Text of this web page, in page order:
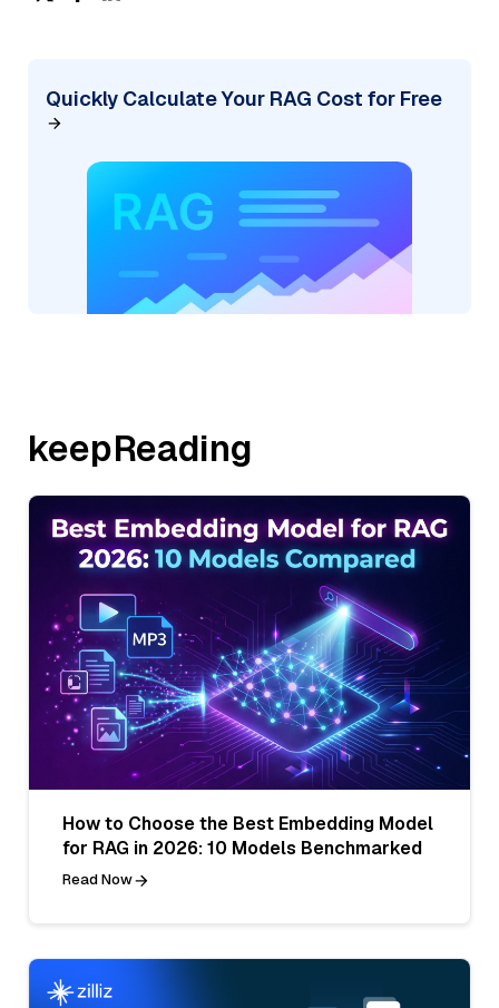
Quickly Calculate Your RAG Cost for Free
keepReading
How to Choose the Best Embedding Model
for RAG in 2026: 10 Models Benchmarked
Read Now